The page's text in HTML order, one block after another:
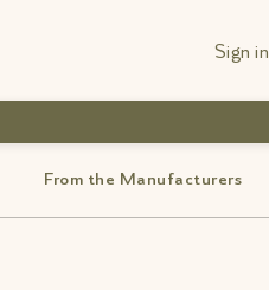
Sign in
From the Manufacturers